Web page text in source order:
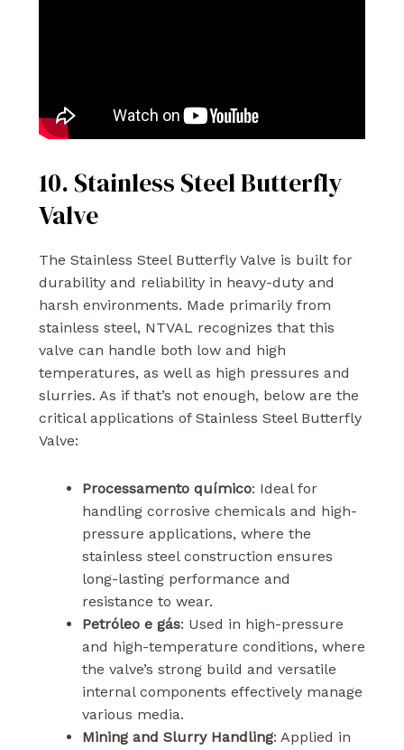
10. Stainless Steel Butterfly
Valve
The Stainless Steel Butterfly Valve is built for
durability and reliability in heavy-duty and
harsh environments. Made primarily from
stainless steel, NTVAL recognizes that this
valve can handle both low and high
temperatures, as well as high pressures and
slurries. As if that’s not enough, below are the
critical applications of Stainless Steel Butterfly
Valve:
Processamento químico: Ideal for
handling corrosive chemicals and high-
pressure applications, where the
stainless steel construction ensures
long-lasting performance and
resistance to wear.
Petróleo e gás: Used in high-pressure
and high-temperature conditions, where
the valve’s strong build and versatile
internal components effectively manage
various media.
Mining and Slurry Handling: Applied in